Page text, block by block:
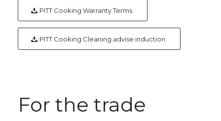
PITT Cooking Warranty Terms
PITT Cooking Cleaning advise induction
For the trade